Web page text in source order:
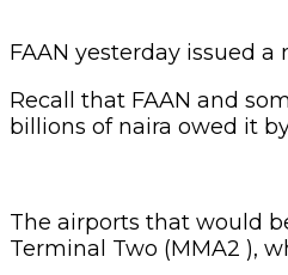
FAAN yesterday issued
Recall that FAAN and
billions of naira owed it
The airports that would
Terminal Two (MMA2 ),